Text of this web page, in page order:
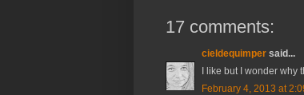
17 comments:
cieldequimper said...
I like but I wonder why
February 4, 2013 at